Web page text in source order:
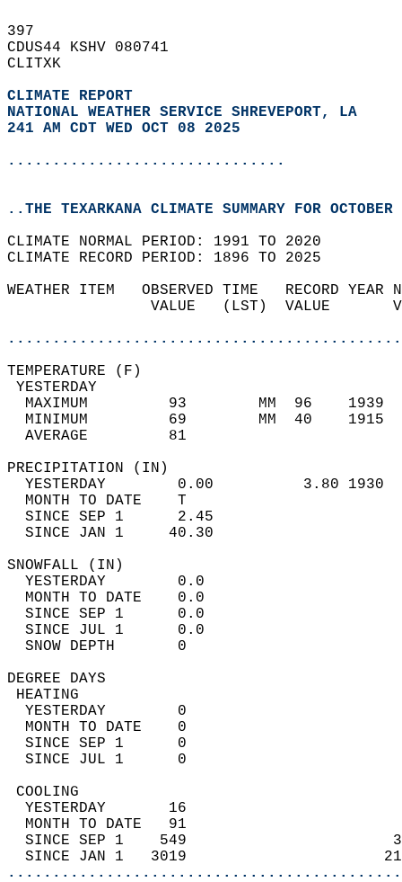
397
CDUS44 KSHV 080741
CLITXK
CLIMATE REPORT
NATIONAL WEATHER SERVICE SHREVEPORT, LA
241 AM CDT WED OCT 08 2025
...............................
..THE TEXARKANA CLIMATE SUMMARY FOR
CLIMATE NORMAL PERIOD: 1991 TO 2020
CLIMATE RECORD PERIOD: 1896 TO 2025
WEATHER ITEM   OBSERVED TIME   RECORD
VALUE   (LST)  VALUE
MAXIMUM         93        MM  96
MINIMUM         69        MM  40
AVERAGE         81
YESTERDAY        0.00          3.80
MONTH TO DATE    T
SINCE SEP 1      2.45
SINCE JAN 1     40.30
YESTERDAY
MONTH TO
SINCE SEP 1
SINCE JUL 1
SNOW DEPTH
DEGREE
YESTERDAY        0
MONTH TO DATE    0
SINCE SEP 1      0
SINCE JUL 1      0
YESTERDAY       16
MONTH TO DATE   91
SINCE SEP 1    549
SINCE JAN 1   3019